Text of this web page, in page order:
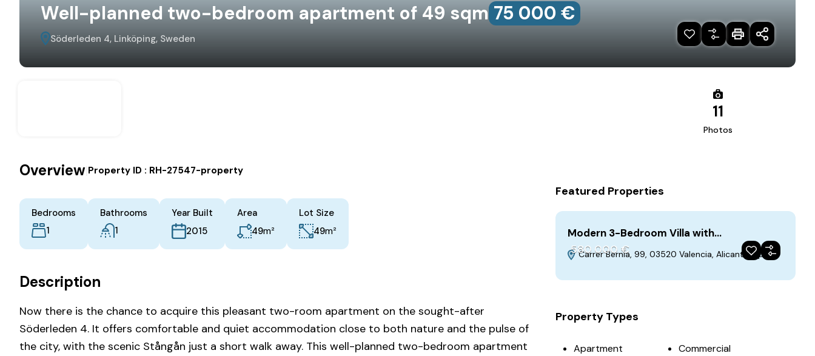
Well-planned two-bedroom apartment of 49 sqm 75‎ 000 €
Söderleden 4, Linköping, Sweden
11
Photos
Overview Property ID : RH-27547-property
Bedrooms
1
Bathrooms
1
Year Built
2015
Area
49m²
Lot Size
49m²
Description
Now there is the chance to acquire this pleasant two-room apartment on the sought-after
Söderleden 4. It offers comfortable and quiet accommodation close to both nature and the pulse of
the city, with the scenic Stångån just a short walk away. This well-planned two-bedroom apartment
Featured Properties
Modern 3-Bedroom Villa with…
Carrer Bernia, 99, 03520 Valencia, Alicante, Spain
580‎ 000 €
Property Types
Apartment
Commercial